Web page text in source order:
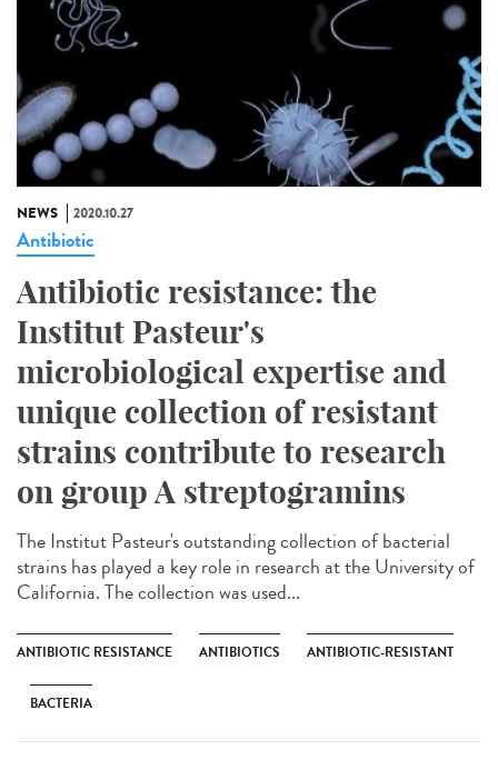
NEWS 2020.10.27
Antibiotic
Antibiotic resistance: the
Institut Pasteur's
microbiological expertise and
unique collection of resistant
strains contribute to research
on group A streptogramins
The Institut Pasteur's outstanding collection of bacterial
strains has played a key role in research at the University of
California. The collection was used...
ANTIBIOTIC RESISTANCE ANTIBIOTICS ANTIBIOTIC-RESISTANT
BACTERIA